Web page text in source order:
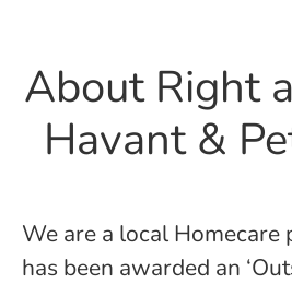
About Right
Havant &
We are a local
has been awarded an